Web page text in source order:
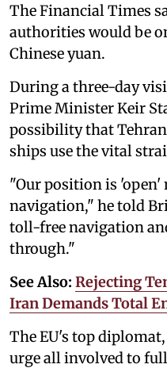
The Financial Times
authorities would be
Chinese yuan.
During a three-day
Prime Minister Keir
possibility that
ships use the vital
"Our position is 'open'
navigation," he told
toll-free navigation
through."
See Also: Rejecting
Iran Demands Total
The EU's top
urge all involved to